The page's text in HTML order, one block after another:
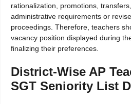
rationalization, promotions,
administrative requirements or
proceedings. Therefore, teachers
vacancy position displayed during
finalizing their preferences.
District-Wise AP
SGT Seniority List